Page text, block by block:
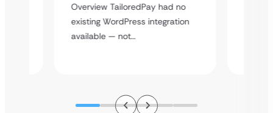
Overview TailoredPay had no
existing WordPress integration
available — not…